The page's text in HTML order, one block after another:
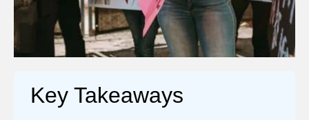
Key Takeaways